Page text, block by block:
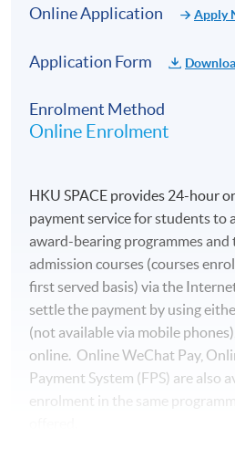
Online Application Apply
Application Form
Enrolment Method
Online Enrolment
HKU SPACE provides 24-hour
payment service for students to
award-bearing programmes and
admission courses (courses
first served basis) via the
settle the payment by using
(not available via mobile
online. Online WeChat Pay,
Payment System (FPS) are also
enrolment in the same